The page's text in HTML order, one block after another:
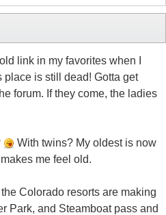
link in my favorites when I
is still dead! Gotta get
forum. If they come, the ladies
With twins? My oldest is now
me feel old.
Colorado resorts are making
Park, and Steamboat pass and